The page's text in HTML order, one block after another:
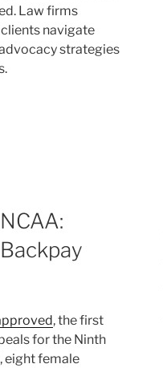
Law firms
navigate
strategies
, the first
for the Ninth
eight female